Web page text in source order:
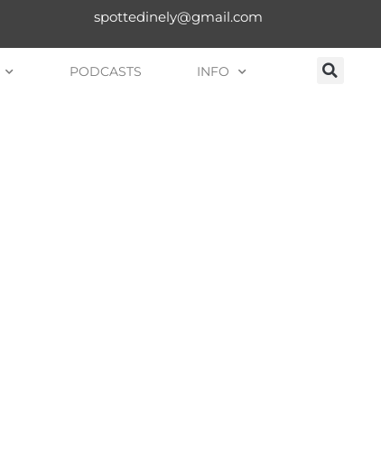
spottedinely@gmail.com
PODCASTS INFO